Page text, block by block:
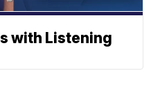
with Listening